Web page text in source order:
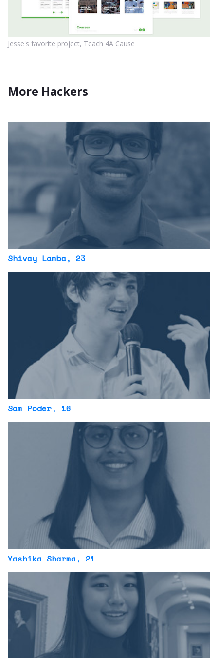
Jesse's favorite project, Teach 4A Cause
More Hackers
Shivay Lamba, 23
Sam Poder, 16
Yashika Sharma, 21